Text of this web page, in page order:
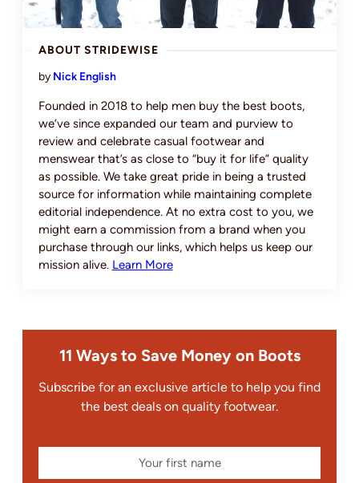
ABOUT STRIDEWISE
by Nick English
Founded in 2018 to help men buy the best boots,
we’ve since expanded our team and purview to
review and celebrate casual footwear and
menswear that’s as close to “buy it for life” quality
as possible. We take great pride in being a trusted
source for information while maintaining complete
editorial independence. At no extra cost to you, we
might earn a commission from a brand when you
purchase through our links, which helps us keep our
mission alive. Learn More
11 Ways to Save Money on Boots
Subscribe for an exclusive article to help you find
the best deals on quality footwear.